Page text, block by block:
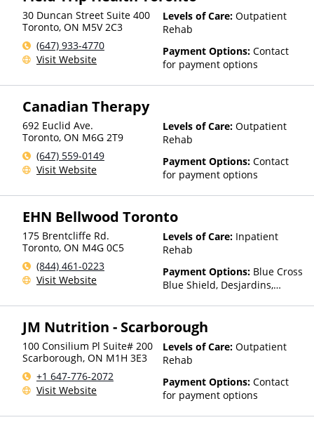
30 Duncan Street Suite 400
Toronto, ON M5V 2C3
(647) 933-4770
Visit Website
Levels of Care: Outpatient
Rehab
Payment Options: Contact
for payment options
Canadian Therapy
692 Euclid Ave.
Toronto, ON M6G 2T9
(647) 559-0149
Visit Website
Levels of Care: Outpatient
Rehab
Payment Options: Contact
for payment options
EHN Bellwood Toronto
175 Brentcliffe Rd.
Toronto, ON M4G 0C5
(844) 461-0223
Visit Website
Levels of Care: Inpatient
Rehab
Payment Options: Blue Cross
Blue Shield, Desjardins,
JM Nutrition - Scarborough
100 Consilium Pl Suite# 200
Scarborough, ON M1H 3E3
+1 647-776-2072
Visit Website
Levels of Care: Outpatient
Rehab
Payment Options: Contact
for payment options